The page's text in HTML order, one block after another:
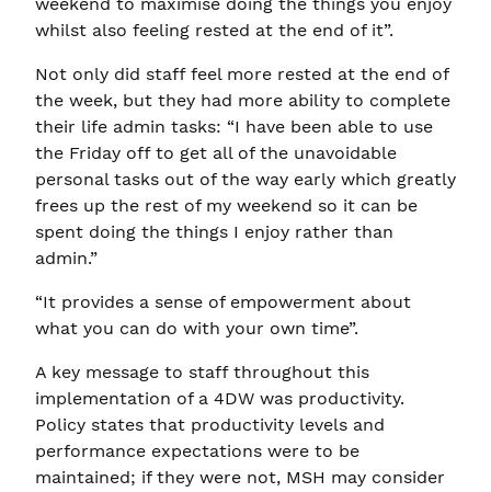
whilst also feeling rested at the end of it”.
Not only did staff feel more rested at the end of
the week, but they had more ability to complete
their life admin tasks: “I have been able to use
the Friday off to get all of the unavoidable
personal tasks out of the way early which greatly
frees up the rest of my weekend so it can be
spent doing the things I enjoy rather than
admin.”
“It provides a sense of empowerment about
what you can do with your own time”.
A key message to staff throughout this
implementation of a 4DW was productivity.
Policy states that productivity levels and
performance expectations were to be
maintained; if they were not, MSH may consider